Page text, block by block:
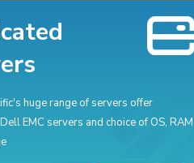
huge range of servers offer
EMC servers and choice of OS, RAM